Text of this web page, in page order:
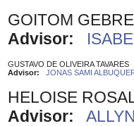
GOITOM
Advisor:
GUSTAVO DE OLIVEIRA TAVARES
Advisor:
JONAS SAMI
HELOISE
Advisor: